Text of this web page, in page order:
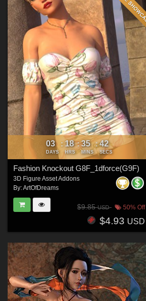
03
DAYS
: 18
HRS
: 35
MINS
: 40
SECS
Fashion Knockout G8F_1dforce(G9F)
3D Figure Asset Addons
By:ArtOfDreams
$9.85USD 50% Off
$4.93 USD